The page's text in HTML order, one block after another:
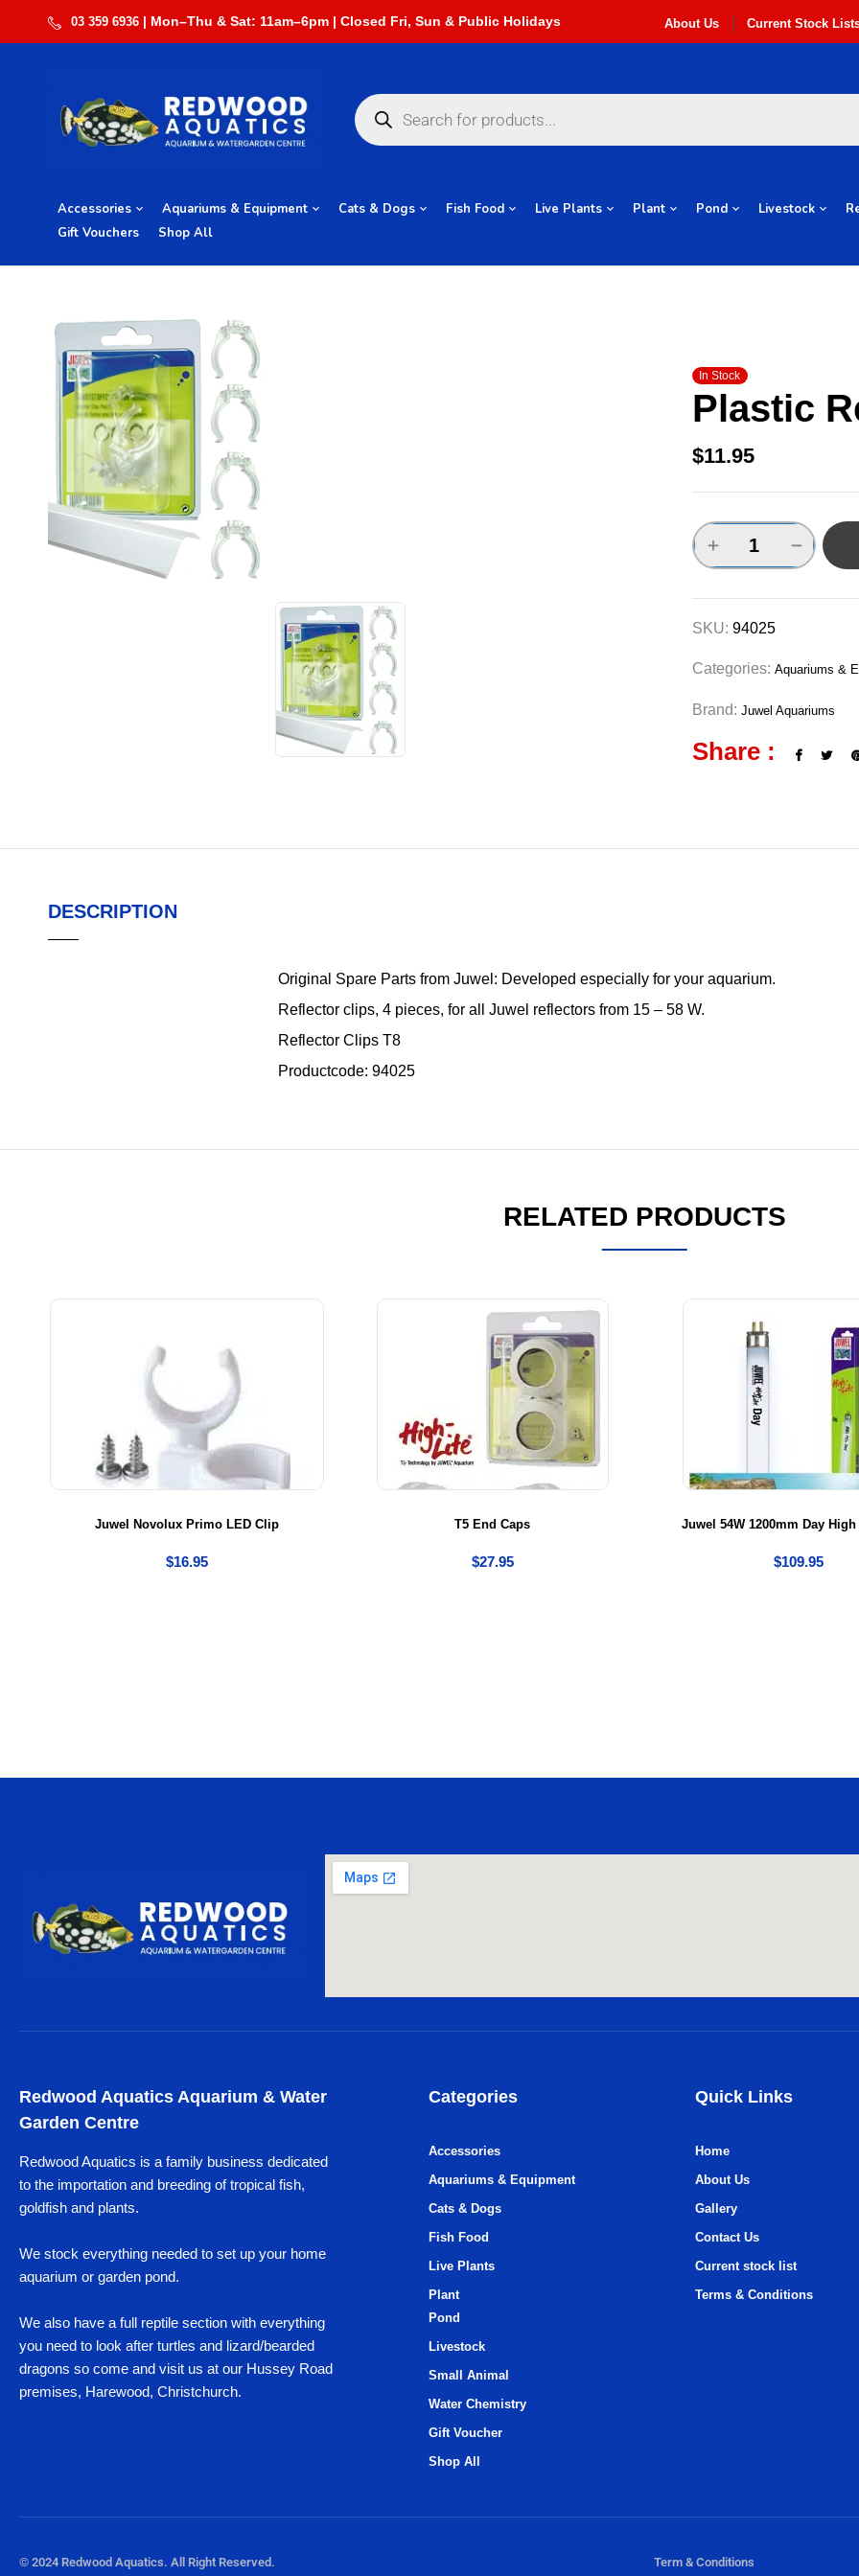
03 359 6936 About Us Current Stock
Accessories Aquariums & Equipment Cats & Dogs Fish Food Live Plants Plant Pond Livestock
Gift Vouchers
Shop All
In Stock
Plastic
$11.95
SKU: 94025
Categories: Aquariums &
Brand: Juwel Aquariums
Share :
DESCRIPTION
Original Spare Parts from Juwel: Developed especially for your aquarium.
Reflector clips, 4 pieces, for all Juwel reflectors from 15 – 58 W.
Reflector Clips T8
Productcode: 94025
RELATED PRODUCTS
Juwel Novolux Primo LED Clip
$16.95
T5 End Caps
$27.95
Juwel 54W 1200mm Day
$109.95
Redwood Aquatics Aquarium & Water
Garden Centre
Redwood Aquatics is a family business dedicated
to the importation and breeding of tropical fish,
goldfish and plants.
We stock everything needed to set up your home
aquarium or garden pond.
We also have a full reptile section with everything
you need to look after turtles and lizard/bearded
dragons so come and visit us at our Hussey Road
premises, Harewood, Christchurch.
Categories Quick Links
Accessories
Aquariums & Equipment
Cats & Dogs
Fish Food
Live Plants
Plant
Home
About Us
Gallery
Contact Us
Current stock list
Terms & Conditions
Pond
Livestock
Small Animal
Water Chemistry
Gift Voucher
Shop All
© 2024 Redwood Aquatics. All Right Reserved. Term & Conditions